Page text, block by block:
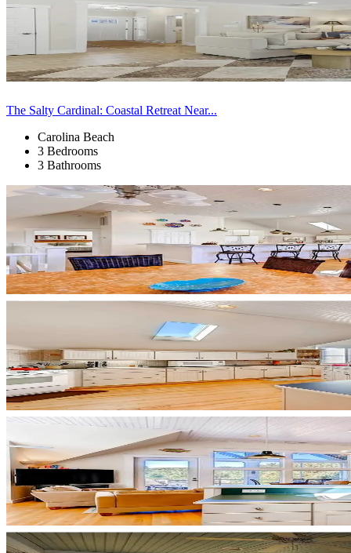
The Salty Cardinal: Coastal Retreat Near...
Carolina Beach
3 Bedrooms
3 Bathrooms